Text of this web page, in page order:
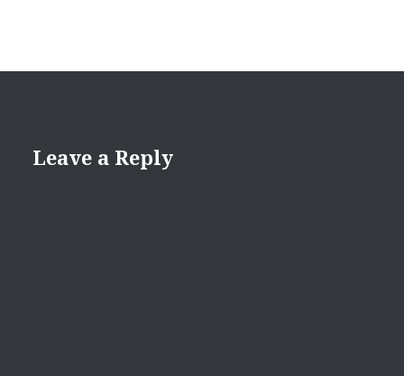
Leave a Reply